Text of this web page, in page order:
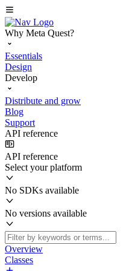
Why Meta Quest?
Essentials
Design
Develop
Distribute and grow
Blog
Support
API reference
API reference
Select your platform
No SDKs available
No versions available
Overview
Classes